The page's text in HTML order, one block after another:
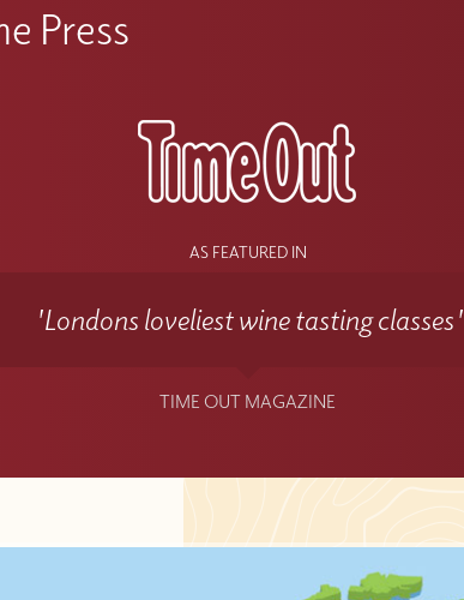
Press
AS FEATURED IN
'Londons loveliest wine tasting classes'
TIME OUT MAGAZINE